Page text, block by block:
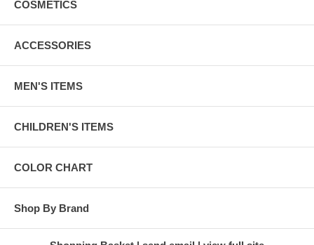
COSMETICS
ACCESSORIES
MEN'S ITEMS
CHILDREN'S ITEMS
COLOR CHART
Shop By Brand